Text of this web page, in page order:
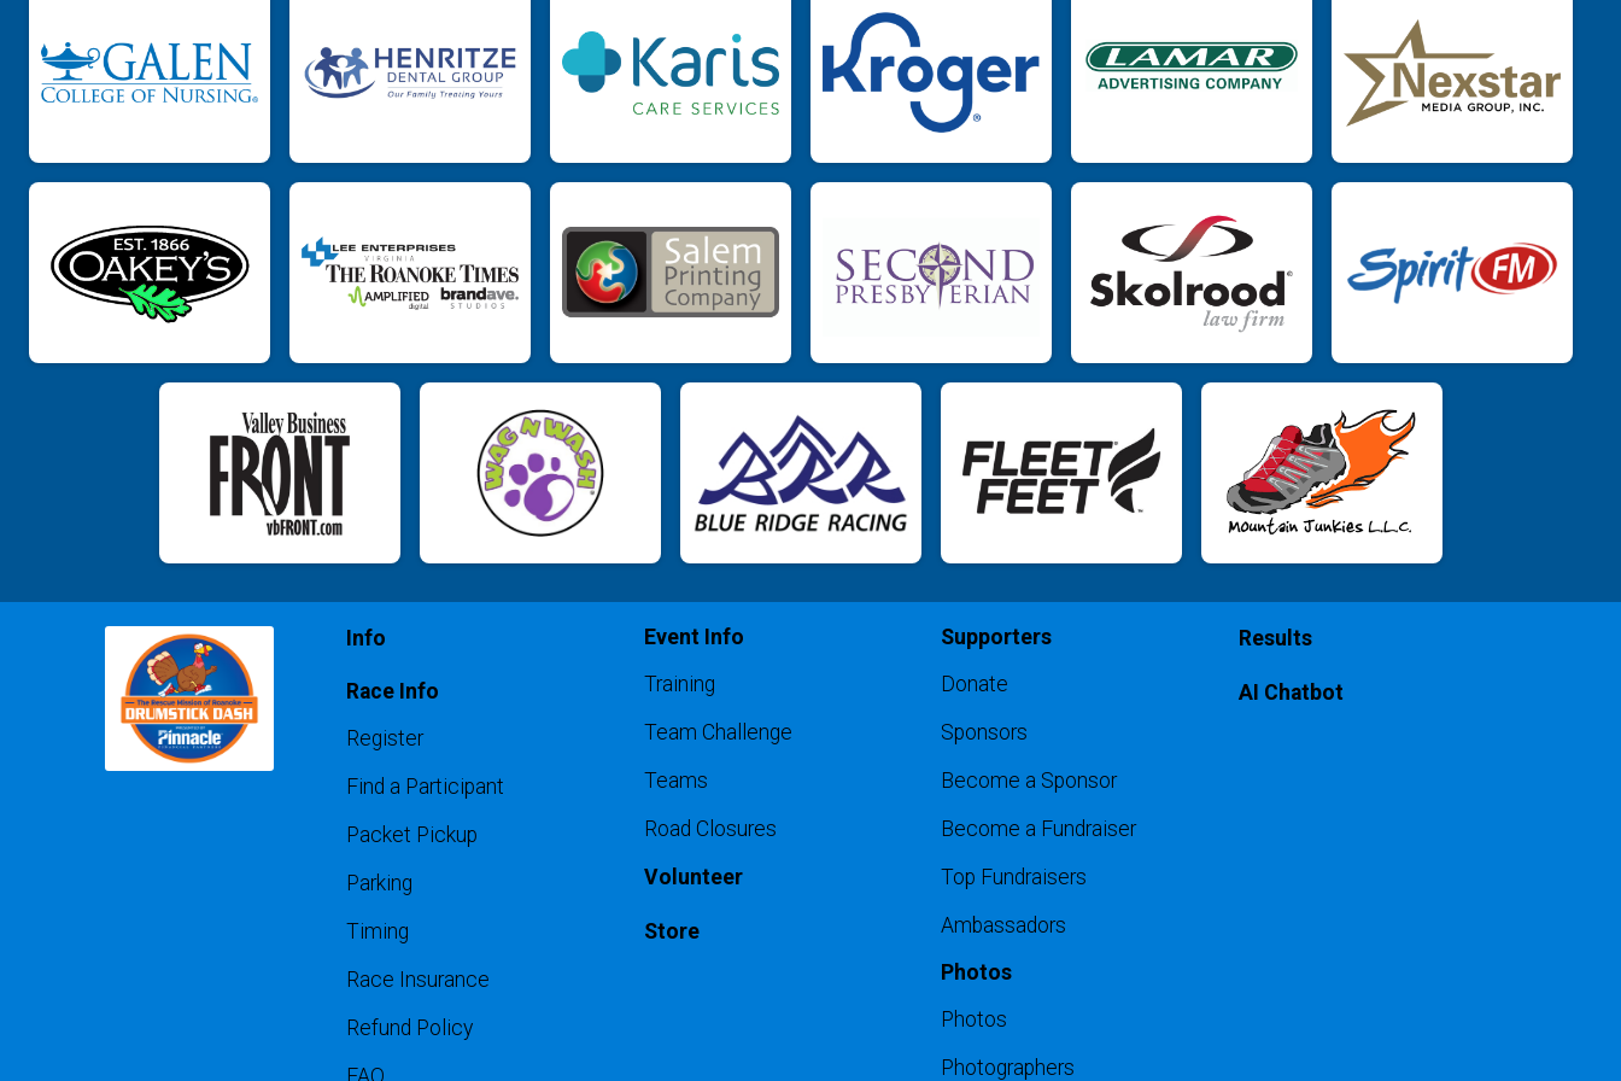
Info
Race Info
Register
Find a Participant
Packet Pickup
Parking
Timing
Race Insurance
Refund Policy
Event Info
Training
Team Challenge
Teams
Road Closures
Volunteer
Store
Supporters
Donate
Sponsors
Become a Sponsor
Become a Fundraiser
Top Fundraisers
Ambassadors
Photos
Photos
Photographers
Results
AI Chatbot